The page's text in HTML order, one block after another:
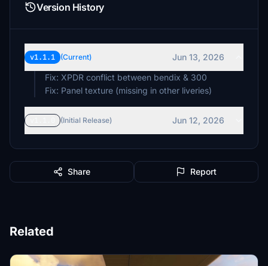
Version History
v1.1.1 (Current)
Jun 13, 2026
Fix: XPDR conflict between bendix & 300
Fix: Panel texture (missing in other liveries)
(Initial Release) Jun 12, 2026
Share Report
Related